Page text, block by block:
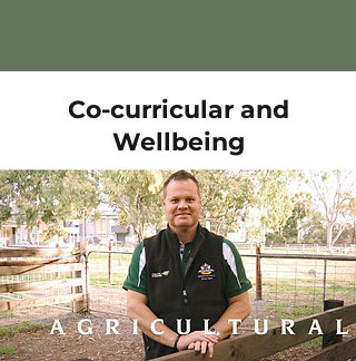
Co-curricular and
Wellbeing